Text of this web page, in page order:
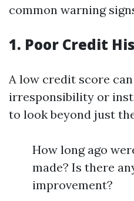
common warning
1. Poor Credit
A low credit score
irresponsibility or
to look beyond just
How long ago
made? Is there
improvement?